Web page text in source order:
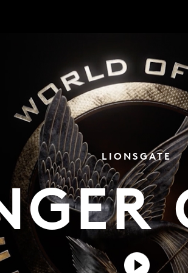
LIONSGATE